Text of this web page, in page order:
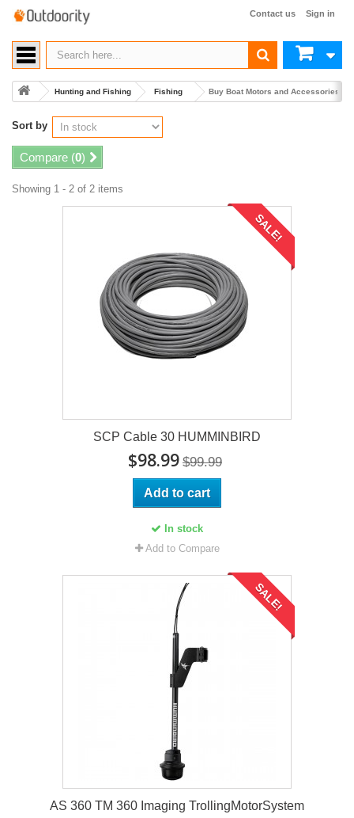
Sign in
Contact us
Hunting and Fishing Fishing Buy Boat Motors and Accessories
Sort by
Compare (0)
Showing 1 - 2 of 2 items
SALE!
SCP Cable 30 HUMMINBIRD
$98.99 $99.99
Add to cart
In stock
Add to Compare
SALE!
AS 360 TM 360 Imaging TrollingMotorSystem